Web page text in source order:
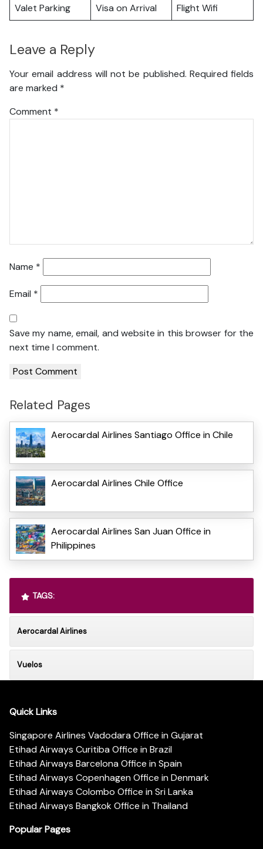
Valet Parking Visa on Arrival Flight Wifi
Leave a Reply
Your email address will not be published. Required fields
are marked *
Comment *
Name *
Email *
Save my name, email, and website in this browser for the
next time I comment.
Related Pages
Aerocardal Airlines Santiago Office in Chile
Aerocardal Airlines Chile Office
Aerocardal Airlines San Juan Office in
Philippines
TAGS:
Aerocardal Airlines
Vuelos
Quick Links
Singapore Airlines Vadodara Office in Gujarat
Etihad Airways Curitiba Office in Brazil
Etihad Airways Barcelona Office in Spain
Etihad Airways Copenhagen Office in Denmark
Etihad Airways Colombo Office in Sri Lanka
Etihad Airways Bangkok Office in Thailand
Popular Pages